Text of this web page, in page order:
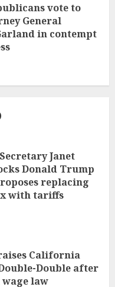
vote to
General
in contempt
Janet
Donald Trump
replacing
with tariffs
California
Double after
law